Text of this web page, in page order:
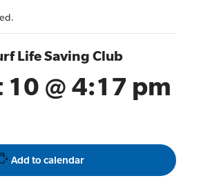
Life Saving Club
@ 4:17 pm
Add to calendar